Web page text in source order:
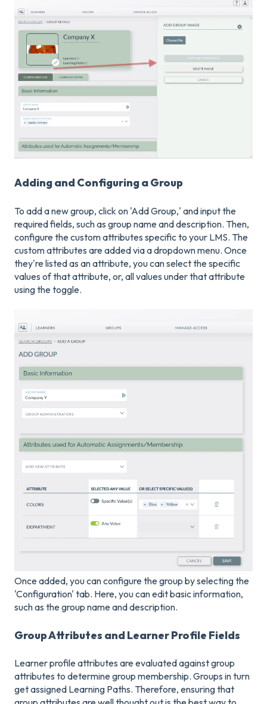
Adding and Configuring a Group
To add a new group, click on 'Add Group,' and input the
required fields, such as group name and description. Then,
configure the custom attributes specific to your LMS. The
custom attributes are added via a dropdown menu. Once
they're listed as an attribute, you can select the specific
values of that attribute, or, all values under that attribute
using the toggle.
Once added, you can configure the group by selecting the
'Configuration' tab. Here, you can edit basic information,
such as the group name and description.
Group Attributes and Learner Profile Fields
Learner profile attributes are evaluated against group
attributes to determine group membership. Groups in turn
get assigned Learning Paths. Therefore, ensuring that